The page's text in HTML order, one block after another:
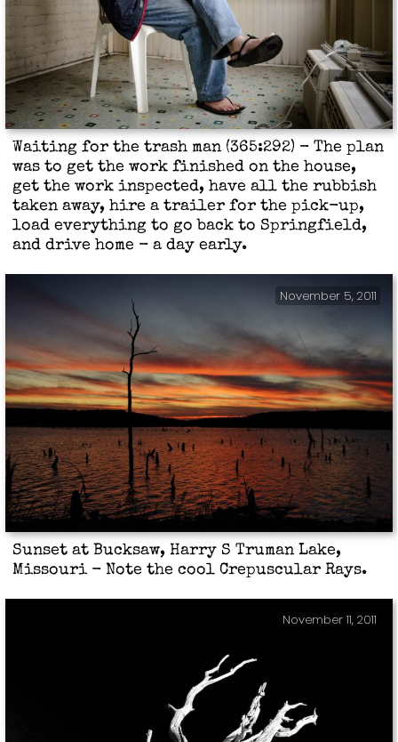
Waiting for the trash man (365:292) - The plan
was to get the work finished on the house,
get the work inspected, have all the rubbish
taken away, hire a trailer for the pick-up,
load everything to go back to Springfield,
and drive home - a day early.
November 5, 2011
Sunset at Bucksaw, Harry S Truman Lake,
Missouri - Note the cool Crepuscular Rays.
November 11, 2011